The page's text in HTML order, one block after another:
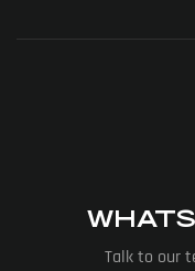
Talk to our